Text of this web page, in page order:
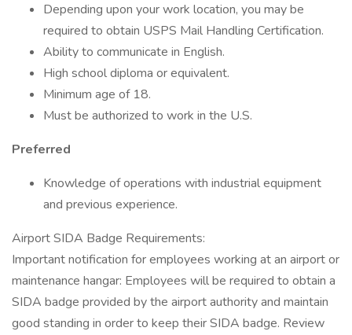
Depending upon your work location, you may be
required to obtain USPS Mail Handling Certification.
Ability to communicate in English.
High school diploma or equivalent.
Minimum age of 18.
Must be authorized to work in the U.S.
Preferred
Knowledge of operations with industrial equipment
and previous experience.
Airport SIDA Badge Requirements:
Important notification for employees working at an airport or
maintenance hangar: Employees will be required to obtain a
SIDA badge provided by the airport authority and maintain
good standing in order to keep their SIDA badge. Review